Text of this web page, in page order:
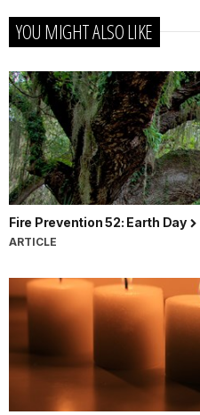
YOU MIGHT ALSO LIKE
Fire Prevention 52: Earth Day
ARTICLE